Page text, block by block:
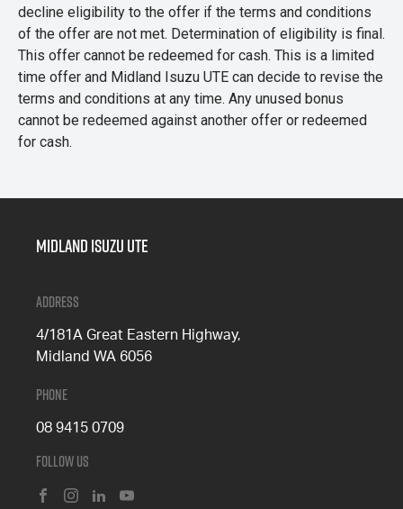
decline eligibility to the offer if the terms and conditions
of the offer are not met. Determination of eligibility is final.
This offer cannot be redeemed for cash. This is a limited
time offer and Midland Isuzu UTE can decide to revise the
terms and conditions at any time. Any unused bonus
cannot be redeemed against another offer or redeemed
for cash.
Midland Isuzu Ute
Address
4/181A Great Eastern Highway,
Midland WA 6056
Phone
08 9415 0709
Follow Us